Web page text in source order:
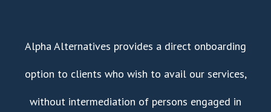
Alpha Alternatives provides a direct onboarding
option to clients who wish to avail our services,
without intermediation of persons engaged in